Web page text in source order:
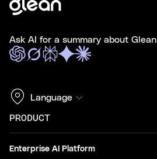
Ask AI for a summary about Glean
Language
PRODUCT
Enterprise AI Platform